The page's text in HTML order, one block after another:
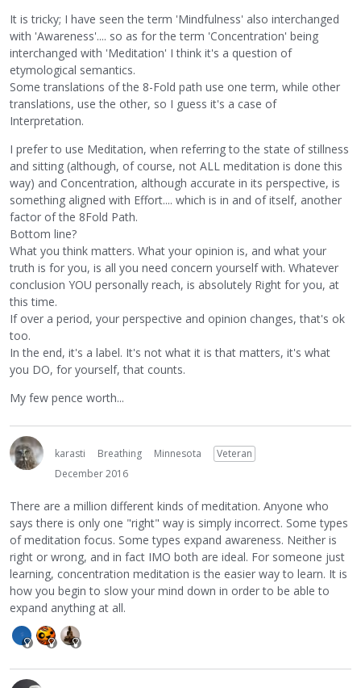
It is tricky; I have seen the term 'Mindfulness' also interchanged
with 'Awareness'.... so as for the term 'Concentration' being
interchanged with 'Meditation' I think it's a question of
etymological semantics.
Some translations of the 8-Fold path use one term, while other
translations, use the other, so I guess it's a case of
Interpretation.
I prefer to use Meditation, when referring to the state of stillness
and sitting (although, of course, not ALL meditation is done this
way) and Concentration, although accurate in its perspective, is
something aligned with Effort.... which is in and of itself, another
factor of the 8Fold Path.
Bottom line?
What you think matters. What your opinion is, and what your
truth is for you, is all you need concern yourself with. Whatever
conclusion YOU personally reach, is absolutely Right for you, at
this time.
If over a period, your perspective and opinion changes, that's ok
too.
In the end, it's a label. It's not what it is that matters, it's what
you DO, for yourself, that counts.
My few pence worth...
karasti Breathing Minnesota
Veteran
December 2016
There are a million different kinds of meditation. Anyone who
says there is only one "right" way is simply incorrect. Some types
of meditation focus. Some types expand awareness. Neither is
right or wrong, and in fact IMO both are ideal. For someone just
learning, concentration meditation is the easier way to learn. It is
how you begin to slow your mind down in order to be able to
expand anything at all.